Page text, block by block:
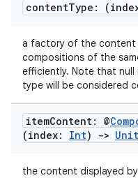
contentType:
a factory of the content
compositions of the
efficiently. Note that null
type will be considered
itemContent: @
(index: Int) -> Unit
the content displayed